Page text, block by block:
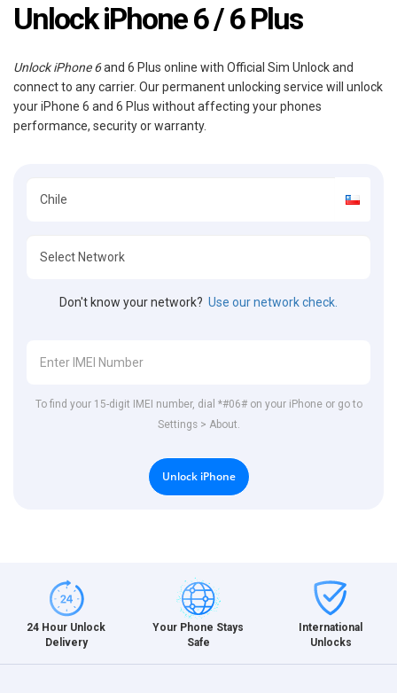
Unlock iPhone 6 / 6 Plus
Unlock iPhone 6and 6 Plus online with Official Sim Unlock and
connect to any carrier. Our permanent unlocking service will unlock
your iPhone 6 and 6 Plus without affecting your phones
performance, security or warranty.
Don't know your network? Use our network check.
To find your 15-digit IMEI number, dial *#06# on your iPhone or go to
Settings > About.
Unlock iPhone
24 Hour Unlock
Delivery
Your Phone Stays
Safe
International
Unlocks